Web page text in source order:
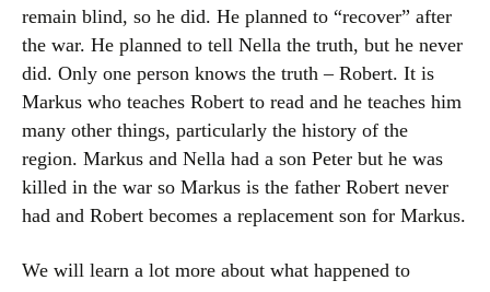
remain blind, so he did. He planned to “recover” after
the war. He planned to tell Nella the truth, but he never
did. Only one person knows the truth – Robert. It is
Markus who teaches Robert to read and he teaches him
many other things, particularly the history of the
region. Markus and Nella had a son Peter but he was
killed in the war so Markus is the father Robert never
had and Robert becomes a replacement son for Markus.
We will learn a lot more about what happened to